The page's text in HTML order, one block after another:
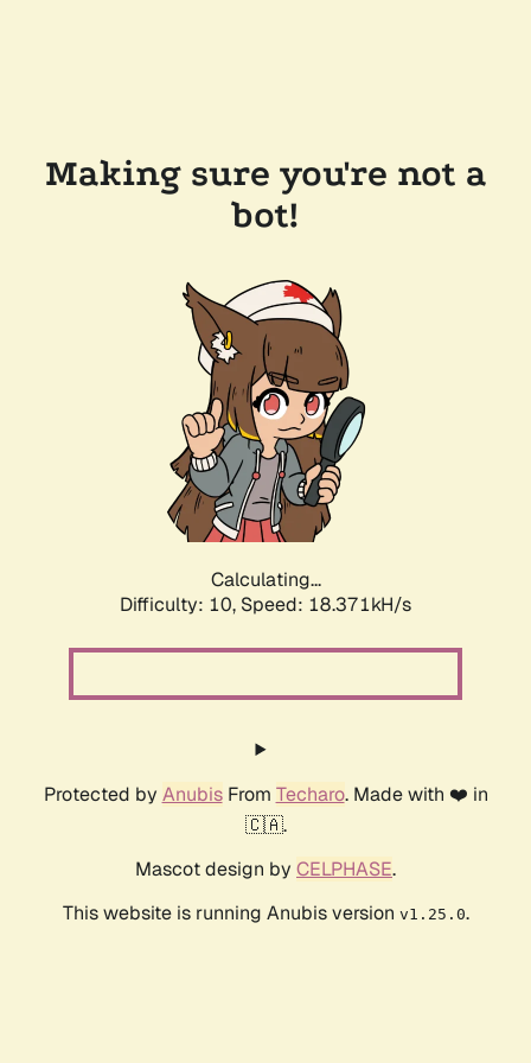
Making sure you're not a
bot!
Calculating...
Difficulty: 10, Speed: 18.371kH/s
Protected by AnubisFrom Techaro. Made with ❤️ in
🇨🇦.
Mascot design by CELPHASE.
This website is running Anubis version v1.25.0.